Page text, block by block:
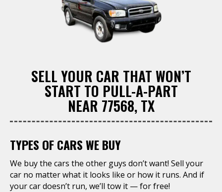
SELL YOUR CAR THAT WON’T
START TO PULL-A-PART
NEAR 77568, TX
TYPES OF CARS WE BUY
We buy the cars the other guys don’t want! Sell your
car no matter what it looks like or how it runs. And if
your car doesn’t run, we’ll tow it — for free!